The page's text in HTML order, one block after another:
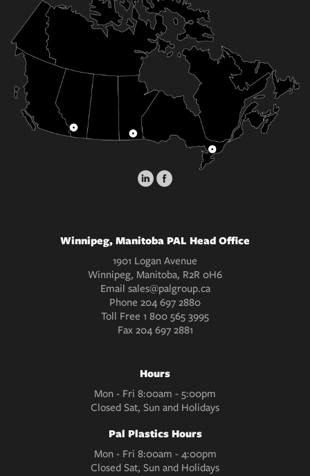
Winnipeg, Manitoba PAL Head Office
1901 Logan Avenue
Winnipeg, Manitoba, R2R 0H6
Email sales@palgroup.ca
Phone 204 697 2880
Toll Free 1 800 565 3995
Fax204 697 2881
Hours
Mon - Fri 8:00am - 5:00pm
Closed Sat, Sun and Holidays
Pal Plastics Hours
Mon - Fri 8:00am - 4:00pm
Closed Sat, Sun and Holidays